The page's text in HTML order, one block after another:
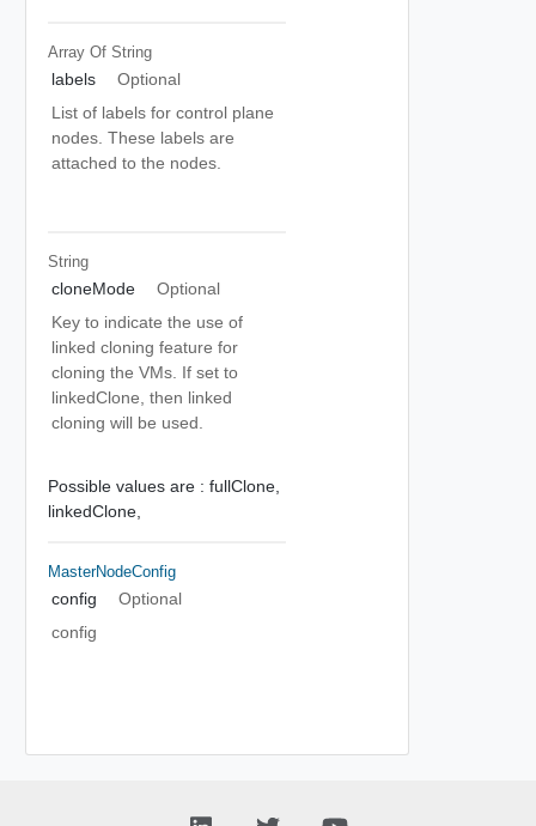
Array Of String
labels
Optional
List of labels for control plane
nodes. These labels are
attached to the nodes.
String
cloneMode
Optional
Key to indicate the use of
linked cloning feature for
cloning the VMs. If set to
linkedClone, then linked
cloning will be used.
Possible values are : fullClone,
linkedClone,
MasterNodeConfig
config
Optional
config